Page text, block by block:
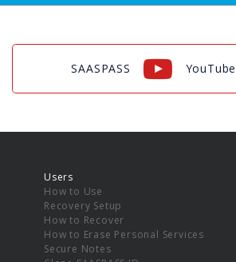
SAASPASS
Users
How to Use
Recovery Setup
How to Recover
How to Erase Personal Services
Secure Notes